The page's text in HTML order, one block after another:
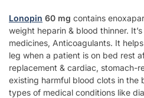
Lonopin 60 mg contains
weight heparin & blood thinner.
medicines, Anticoagulants. It
leg when a patient is on bed rest
replacement & cardiac, stomach-
existing harmful blood clots in the
types of medical conditions like